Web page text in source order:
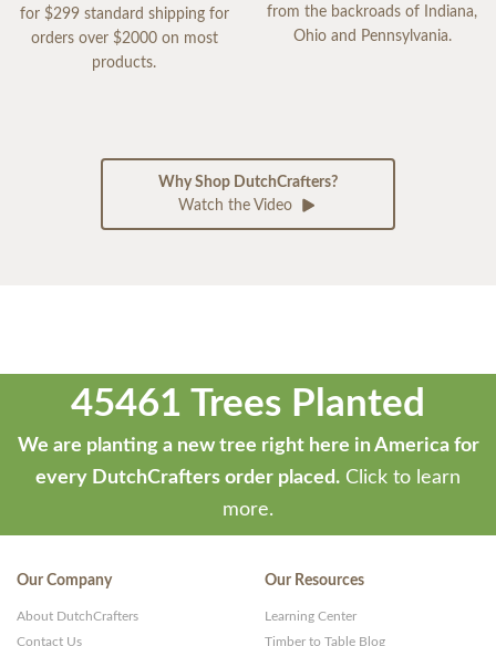
for $299 standard shipping for
orders over $2000 on most
products.
from the backroads of Indiana,
Ohio and Pennsylvania.
Why Shop DutchCrafters?
Watch the Video
45461 Trees Planted
We are planting a new tree right here in America for
every DutchCrafters order placed. Click to learn
more.
Our Company
About DutchCrafters
Contact Us
Our Resources
Learning Center
Timber to Table Blog